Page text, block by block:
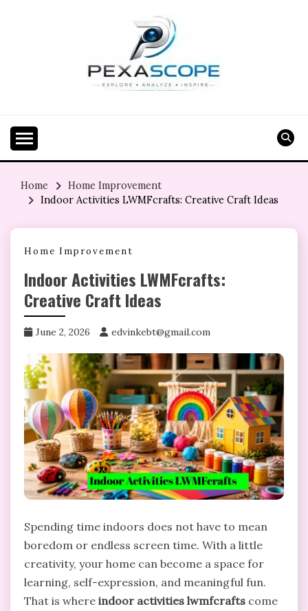
Home
Home Improvement
Indoor Activities LWMFcrafts: Creative Craft Ideas
Home Improvement
Indoor Activities LWMFcrafts:
Creative Craft Ideas
June 2, 2026 edvinkebt@gmail.com
Spending time indoors does not have to mean
boredom or endless screen time. With a little
creativity, your home can become a space for
learning, self-expression, and meaningful fun.
That is where indoor activities lwmfcrafts come